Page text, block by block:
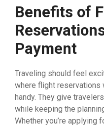
Benefits of
Payment
Traveling should feel
where flight reservations
handy. They give
while keeping the
Whether you’re applying